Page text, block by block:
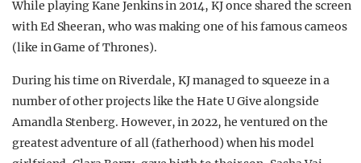
While playing Kane Jenkins in 2014, KJ once shared the screen
with Ed Sheeran, who was making one of his famous cameos
(like in Game of Thrones).
During his time on Riverdale, KJ managed to squeeze in a
number of other projects like the Hate U Give alongside
Amandla Stenberg. However, in 2022, he ventured on the
greatest adventure of all (fatherhood) when his model